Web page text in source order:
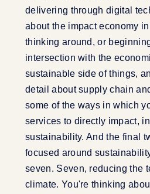
delivering through digital
about the impact economy
thinking around, or
intersection with the
sustainable side of things,
detail about supply chain
some of the ways in which
services to directly impact,
sustainability. And the final
focused around
seven. Seven, reducing the
climate. You're thinking